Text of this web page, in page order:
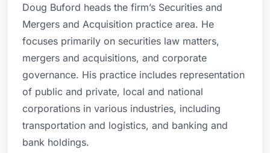
Doug Buford heads the firm’s Securities and
Mergers and Acquisition practice area. He
focuses primarily on securities law matters,
mergers and acquisitions, and corporate
governance. His practice includes representation
of public and private, local and national
corporations in various industries, including
transportation and logistics, and banking and
bank holdings.